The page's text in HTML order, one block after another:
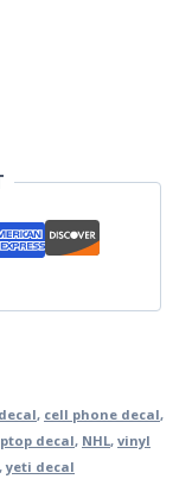
, cell phone decal,
decal, NHL, vinyl
,yeti decal